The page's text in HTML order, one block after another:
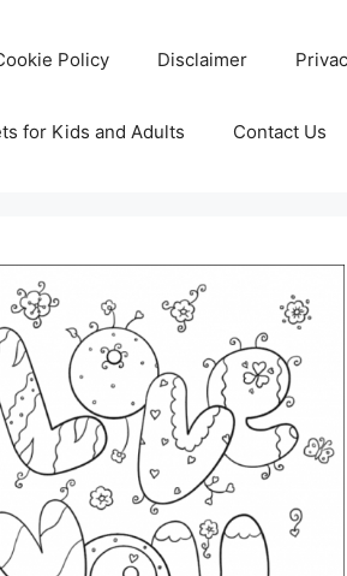
Policy Disclaimer
for Kids and Adults Contact Us